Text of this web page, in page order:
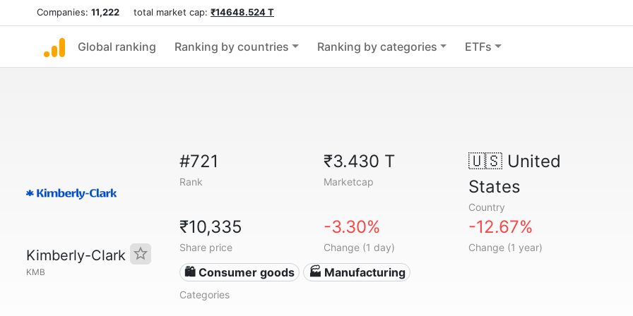
Companies: 11,222 total market cap: ₹14648.524 T
Global ranking Ranking by countries Ranking by categories ETFs
Kimberly-Clark
KMB
#721
Rank
₹3.430 T
Marketcap
🇺🇸United
States
Country
₹10,335
Share price
-3.30%
Change (1 day)
-12.67%
Change (1 year)
🛍 Consumer goods 🏭 Manufacturing
Categories